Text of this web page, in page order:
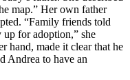
map.” Her own father
“Family friends told
for adoption,” she
hand, made it clear that he
Andrea to have an